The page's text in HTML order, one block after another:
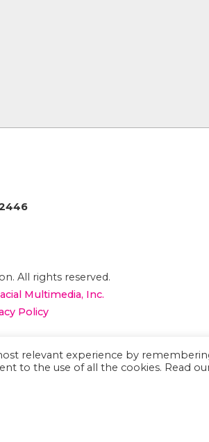
All rights reserved.
Multimedia, Inc.
Policy
and are having problems
US
relevant experience by
to the use of all the cookies. Read